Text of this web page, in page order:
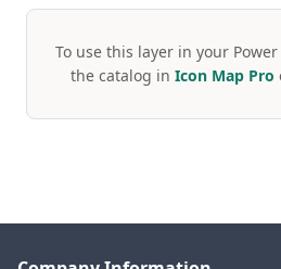
To use this layer in your
the catalog in Icon Map Pro